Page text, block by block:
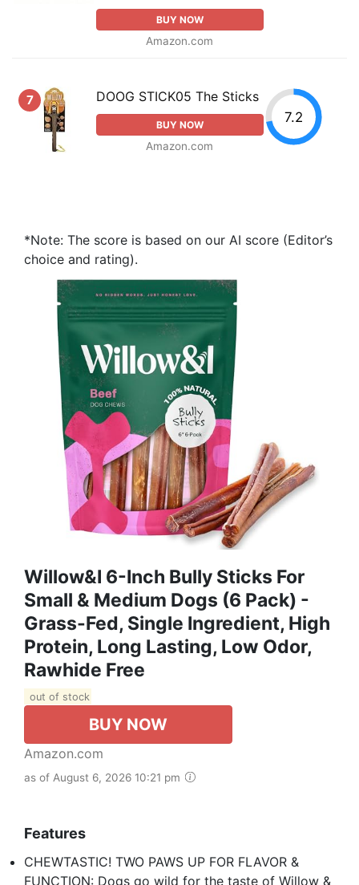
BUY NOW
Amazon.com
7 DOOG STICK05 The Sticks
BUY NOW
Amazon.com
7.2
*Note: The score is based on our AI score (Editor’s
choice and rating).
Willow&I 6-Inch Bully Sticks For
Small & Medium Dogs (6 Pack) -
Grass-Fed, Single Ingredient, High
Protein, Long Lasting, Low Odor,
Rawhide Free
out of stock
BUY NOW
Amazon.com
as of August 6, 2026 10:21 pm
Features
CHEWTASTIC! TWO PAWS UP FOR FLAVOR &
FUNCTION: Dogs go wild for the taste of Willow &